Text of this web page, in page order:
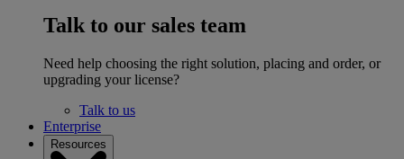
Talk to our sales team
Need help choosing the right solution, placing and order, or
upgrading your license?
Talk to us
Enterprise
Resources